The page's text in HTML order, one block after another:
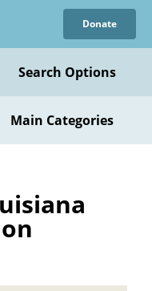
Donate
Search Options
Main Categories